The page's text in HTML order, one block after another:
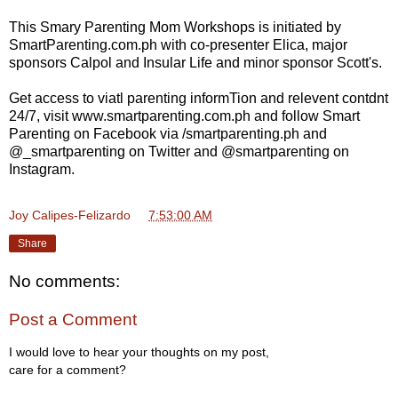
This Smary Parenting Mom Workshops is initiated by
SmartParenting.com.ph with co-presenter Elica, major
sponsors Calpol and Insular Life and minor sponsor Scott's.
Get access to viatl parenting informTion and relevent contdnt
24/7, visit www.smartparenting.com.ph and follow Smart
Parenting on Facebook via /smartparenting.ph and
@_smartparenting on Twitter and @smartparenting on
Instagram.
Joy Calipes-Felizardo 7:53:00 AM
Share
No comments:
Post a Comment
I would love to hear your thoughts on my post,
care for a comment?